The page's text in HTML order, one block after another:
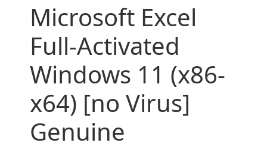
Microsoft Excel
Full-Activated
Windows 11 (x86-
x64) [no Virus]
Genuine